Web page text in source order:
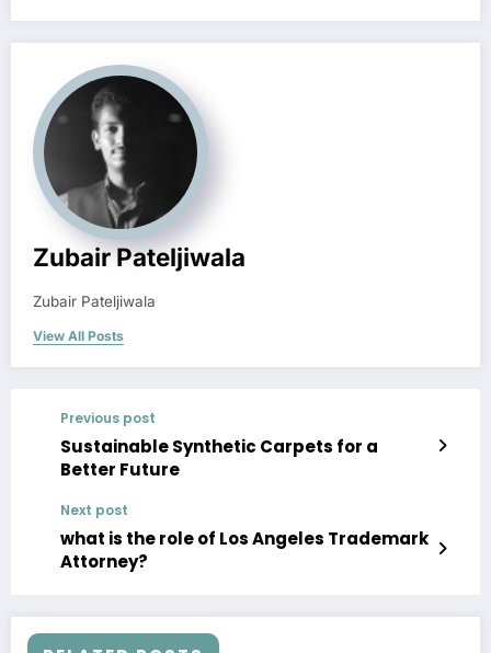
Zubair Pateljiwala
Zubair Pateljiwala
View All Posts
Previous post
Sustainable Synthetic Carpets for a
Better Future
Next post
what is the role of Los Angeles Trademark
Attorney?